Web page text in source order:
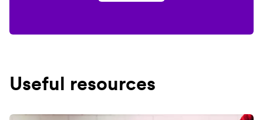
Useful resources